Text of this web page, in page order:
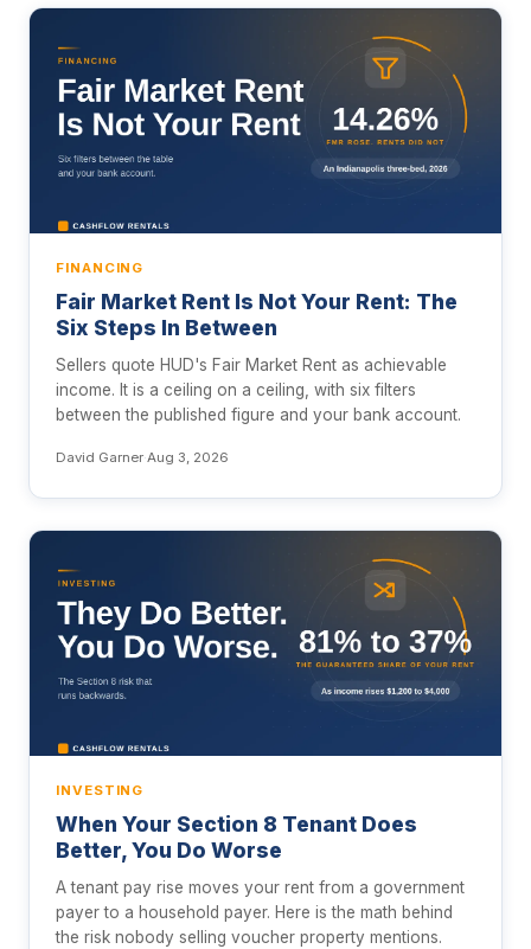
FINANCING
Fair Market Rent Is Not Your Rent: The
Six Steps In Between
Sellers quote HUD's Fair Market Rent as achievable
income. It is a ceiling on a ceiling, with six filters
between the published figure and your bank account.
David Garner·Aug 3, 2026
INVESTING
When Your Section 8 Tenant Does
Better, You Do Worse
A tenant pay rise moves your rent from a government
payer to a household payer. Here is the math behind
the risk nobody selling voucher property mentions.